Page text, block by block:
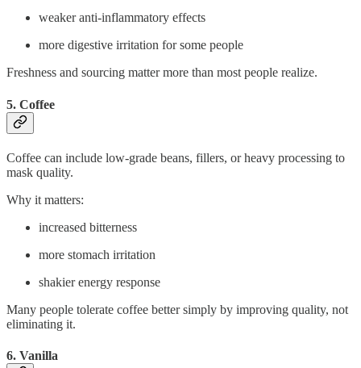
weaker anti-inflammatory effects
more digestive irritation for some people
Freshness and sourcing matter more than most people realize.
5. Coffee
Coffee can include low-grade beans, fillers, or heavy processing to
mask quality.
Why it matters:
increased bitterness
more stomach irritation
shakier energy response
Many people tolerate coffee better simply by improving quality, not
eliminating it.
6. Vanilla